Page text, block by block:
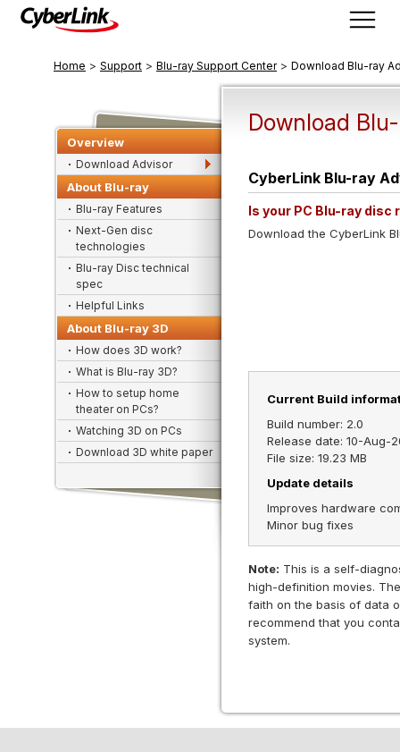
Home > Support > Blu-ray Support Center> Download Blu-ray
Overview
Download Advisor
About Blu-ray
Blu-ray Features
Next-Gen disc
technologies
Blu-ray Disc technical
spec
Helpful Links
About Blu-ray 3D
How does 3D work?
What is Blu-ray 3D?
How to setup home
theater on PCs?
Watching 3D on PCs
Download 3D white paper
Download
CyberLink Blu-ray
Is your PC Blu-ray disc
Download the CyberLink
Current Build
Build number: 2.0
Release date: 10-Aug-
File size: 19.23 MB
Update details
Improves hardware
Minor bug fixes
Note: This is a self-
high-definition movies.
faith on the basis of data
recommend that you
system.